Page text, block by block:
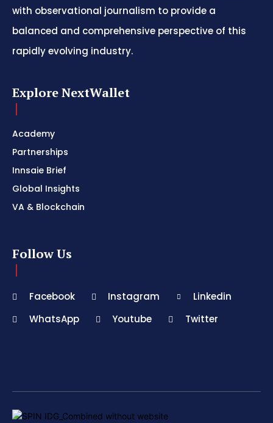
with observational journalism to provide a
balanced and comprehensive perspective of this
rapidly evolving industry.
Explore NextWallet
Academy
Partnerships
Innsaie Brief
Global Insights
VA & Blockchain
Follow Us
Facebook Instagram
Linkedin
WhatsApp
Youtube Twitter